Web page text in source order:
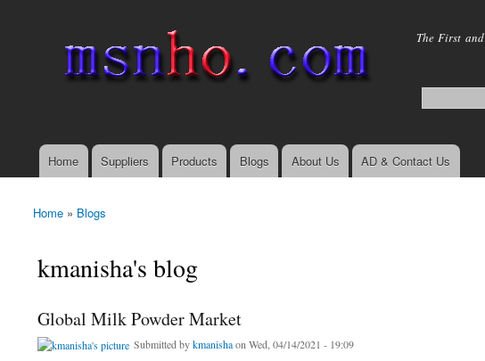
The First
Main menu
Home Suppliers Products Blogs About Us AD & Contact Us
You are here
Home » Blogs
kmanisha's blog
Global Milk Powder Market
Submitted bykmanishaon Wed, 04/14/2021 - 19:09